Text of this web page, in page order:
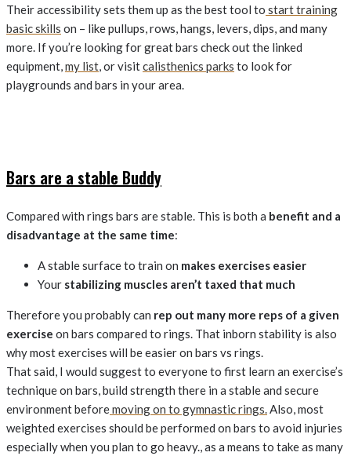
Their accessibility sets them up as the best tool to start training
basic skills on – like pullups, rows, hangs, levers, dips, and many
more. If you’re looking for great bars check out the linked
equipment, my list , or visitcalisthenics parks to look for
playgrounds and bars in your area.
Bars are a stable Buddy
Compared with rings bars are stable. This is both a benefit and a
disadvantage at the same time:
A stable surface to train on makes exercises easier
Your stabilizing muscles aren’t taxed that much
Therefore you probably can rep out many more reps of a given
exercise on bars compared to rings. That inborn stability is also
why most exercises will be easier on bars vs rings.
That said, I would suggest to everyone to first learn an exercise’s
technique on bars, build strength there in a stable and secure
environment beforemoving on to gymnastic rings. Also, most
weighted exercises should be performed on bars to avoid injuries
especially when you plan to go heavy., as a means to take as many